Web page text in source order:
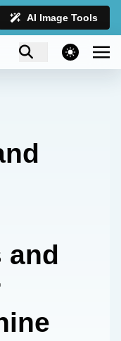
AI Image Tools
theme switcher
and